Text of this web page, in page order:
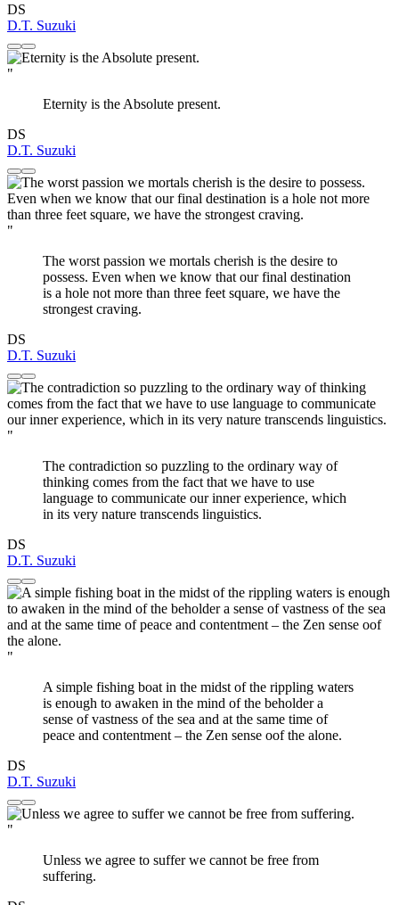
DS
D.T. Suzuki
"
Eternity is the Absolute present.
DS
D.T. Suzuki
"
The worst passion we mortals cherish is the desire to
possess. Even when we know that our final destination
is a hole not more than three feet square, we have the
strongest craving.
DS
D.T. Suzuki
"
The contradiction so puzzling to the ordinary way of
thinking comes from the fact that we have to use
language to communicate our inner experience, which
in its very nature transcends linguistics.
DS
D.T. Suzuki
"
A simple fishing boat in the midst of the rippling waters
is enough to awaken in the mind of the beholder a
sense of vastness of the sea and at the same time of
peace and contentment – the Zen sense oof the alone.
DS
D.T. Suzuki
"
Unless we agree to suffer we cannot be free from
suffering.